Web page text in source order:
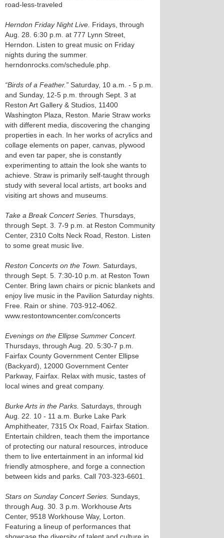
road-less-traveled
Herndon Friday Night Live. Fridays, through
Aug. 28. 6:30 p.m. at 777 Lynn Street,
Herndon. Listen to great music on Friday
nights during the summer.
herndonrocks.com/schedule.php.
“Birds of a Feather.” Saturday, 10 a.m. - 5 p.m.
and Sunday, 12-5 p.m. through Sept. 3 at
Reston Art Gallery & Studios, 11400
Washington Plaza, Reston. Marie Straw works
with different media, discovering the changing
properties in each. In her works of acrylics and
collage elements on paper, canvas, plywood
and even tar paper, she is constantly
experimenting to attain the look she wants to
achieve. Straw is primarily self-taught through
study with several local artists, art books and
visiting art shows and museums.
Take a Break Concert Series. Thursdays,
through Sept. 3. 7-9 p.m. at Reston Community
Center, 2310 Colts Neck Road, Reston. Listen
to some great music live.
Reston Concerts on the Town. Saturdays,
through Sept. 5. 7:30-10 p.m. at Reston Town
Center. Bring lawn chairs or picnic blankets and
enjoy live music in the Pavilion Saturday nights.
Free. Rain or shine. 703-912-4062.
www.restontowncenter.com/concerts
Evenings on the Ellipse Summer Concert.
Thursdays, through Aug. 20. 5:30-7 p.m.
Fairfax County Government Center Ellipse
(Backyard), 12000 Government Center
Parkway, Fairfax. Relax with music, tastes of
local wines and great company.
Burke Arts in the Parks. Saturdays, through
Aug. 22. 10 - 11 a.m. Burke Lake Park
Amphitheater, 7315 Ox Road, Fairfax Station.
Entertain children, teach them the importance
of protecting our natural resources, introduce
them to live entertainment in an informal kid
friendly atmosphere, and forge a connection
between kids and parks. Call 703-323-6601.
Stars on Sunday Concert Series. Sundays,
through Aug. 30. 3 p.m. Workhouse Arts
Center, 9518 Workhouse Way, Lorton.
Featuring a lineup of performances that